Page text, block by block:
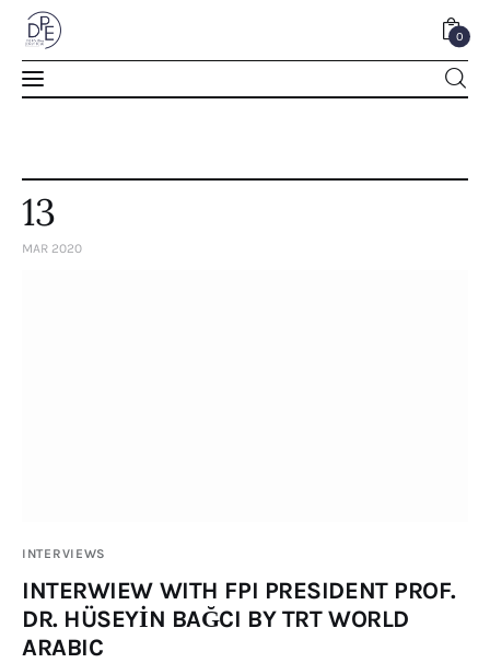
0
Events
Courses
13
MAR 2020
INTERVIEWS
INTERWIEW WITH FPI PRESIDENT PROF.
DR. HÜSEYİN BAĞCI BY TRT WORLD
ARABIC